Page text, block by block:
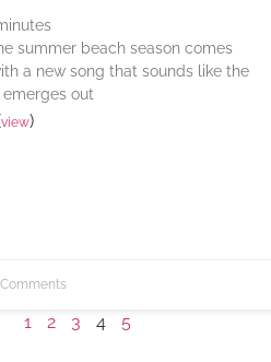
summer beach season comes
a new song that sounds like the
out
view)
1 2 3 4 5